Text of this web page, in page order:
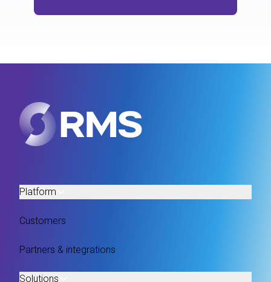
Platform
Customers
Partners & integrations
Solutions